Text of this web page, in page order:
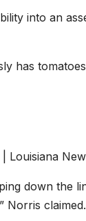
into an
has
down the
Norris claimed.